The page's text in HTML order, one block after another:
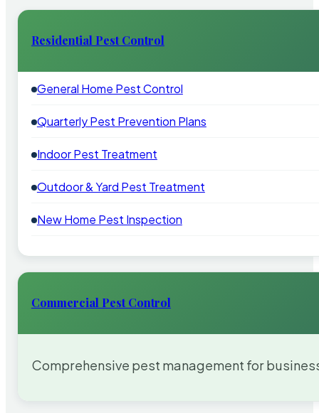
Residential Pest Control
General Home Pest Control
Quarterly Pest Prevention Plans
Indoor Pest Treatment
Outdoor & Yard Pest Treatment
New Home Pest Inspection
Commercial Pest Control
Comprehensive pest management for